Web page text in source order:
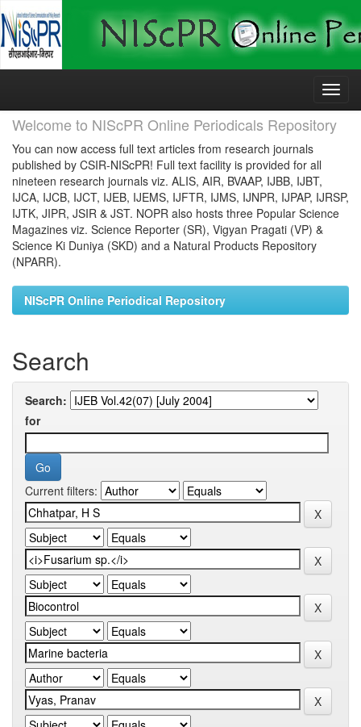
Skip
Welcome to NIScPR Online Periodicals Repository
You can now access full text articles from research journals
published by CSIR-NIScPR! Full text facility is provided for all
nineteen research journals viz. ALIS, AIR, BVAAP, IJBB, IJBT,
IJCA, IJCB, IJCT, IJEB, IJEMS, IJFTR, IJMS, IJNPR, IJPAP, IJRSP,
IJTK, JIPR, JSIR & JST. NOPR also hosts three Popular Science
Magazines viz. Science Reporter (SR), Vigyan Pragati (VP) &
Science Ki Duniya (SKD) and a Natural Products Repository
(NPARR).
NIScPR Online Periodical Repository
Search
Search:
for
Current filters: